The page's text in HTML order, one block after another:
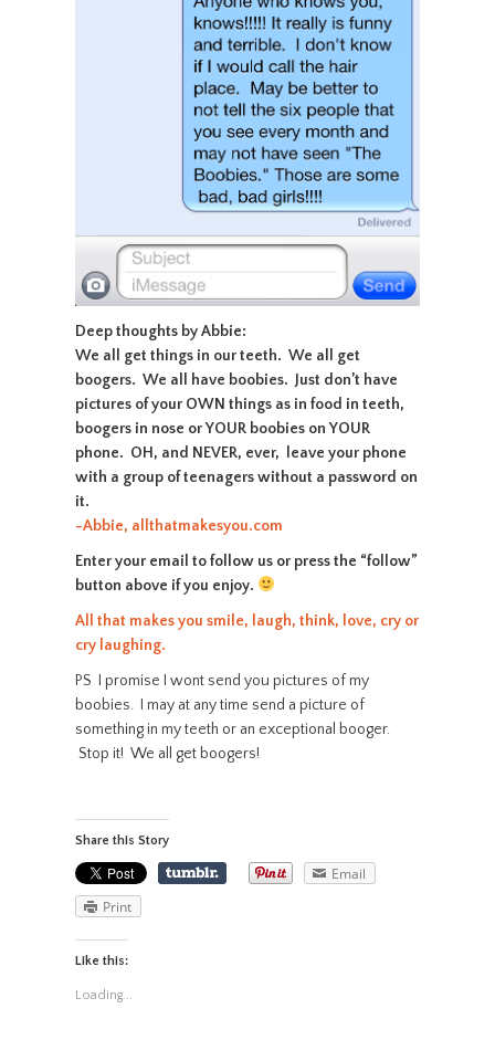
Deep thoughts by Abbie:
We all get things in our teeth. We all get
boogers. We all have boobies. Just don’t have
pictures of your OWN things as in food in teeth,
boogers in nose or YOUR boobies on YOUR
phone. OH, and NEVER, ever, leave your phone
with a group of teenagers without a password on
it.
-Abbie, allthatmakesyou.com
Enter your email to follow us or press the “follow”
button above if you enjoy.
All that makes you smile, laugh, think, love, cry or
cry laughing.
PS I promise I wont send you pictures of my
boobies. I may at any time send a picture of
something in my teeth or an exceptional booger.
Stop it! We all get boogers!
Share this Story
Email
Print
Like this:
Loading...